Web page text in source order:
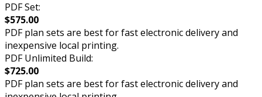
PDF Set:
$575.00
PDF plan sets are best for fast electronic delivery and
inexpensive local printing.
PDF Unlimited Build:
$725.00
PDF plan sets are best for fast electronic delivery and